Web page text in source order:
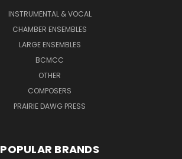
INSTRUMENTAL & VOCAL
CHAMBER ENSEMBLES
LARGE ENSEMBLES
BCMCC
OTHER
COMPOSERS
PRAIRIE DAWG PRESS
POPULAR BRANDS